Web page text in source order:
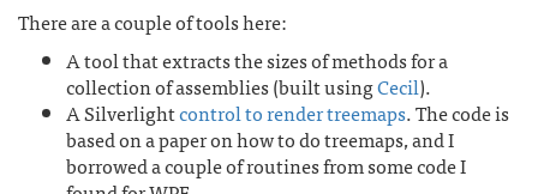
There are a couple of tools here:
A tool that extracts the sizes of methods for a
collection of assemblies (built usingCecil).
A Silverlightcontrol to render treemaps. The code is
based on a paper on how to do treemaps, and I
borrowed a couple of routines from some code I